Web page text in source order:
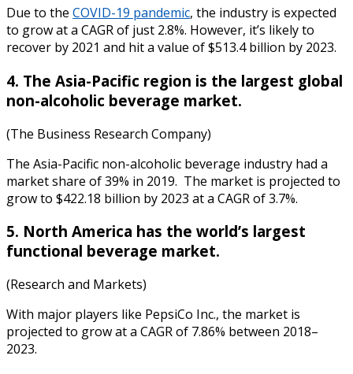
Due to the COVID-19 pandemic, the industry is expected
to grow at a CAGR of just 2.8%. However, it’s likely to
recover by 2021 and hit a value of $513.4 billion by 2023.
4. The Asia-Pacific region is the largest global
non-alcoholic beverage market.
(The Business Research Company)
The Asia-Pacific non-alcoholic beverage industry had a
market share of 39% in 2019. The market is projected to
grow to $422.18 billion by 2023 at a CAGR of 3.7%.
5. North America has the world’s largest
functional beverage market.
(Research and Markets)
With major players like PepsiCo Inc., the market is
projected to grow at a CAGR of 7.86% between 2018–
2023.